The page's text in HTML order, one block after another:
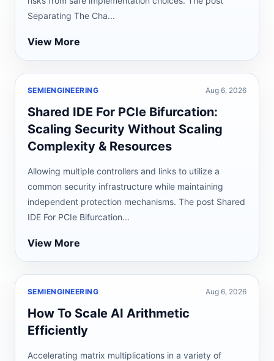
Separating The Cha...
View More
SEMIENGINEERING Aug 6, 2026
Shared IDE For PCIe Bifurcation:
Scaling Security Without Scaling
Complexity & Resources
Allowing multiple controllers and links to utilize a
common security infrastructure while maintaining
independent protection mechanisms. The post Shared
IDE For PCIe Bifurcation...
View More
SEMIENGINEERING Aug 6, 2026
How To Scale AI Arithmetic
Efficiently
Accelerating matrix multiplications in a variety of